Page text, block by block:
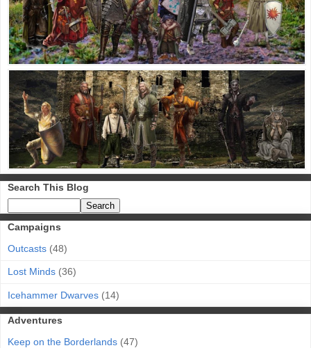
Search This Blog
Campaigns
Outcasts (48)
Lost Minds (36)
Icehammer Dwarves (14)
Adventures
Keep on the Borderlands (47)